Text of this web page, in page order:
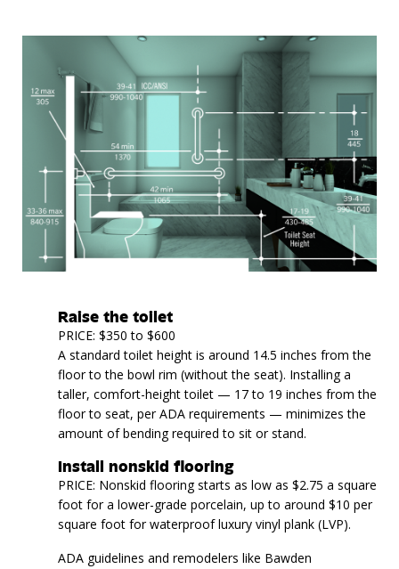
Raise the toilet
PRICE: $350 to $600
A standard toilet height is around 14.5 inches from the
floor to the bowl rim (without the seat). Installing a
taller, comfort-height toilet — 17 to 19 inches from the
floor to seat, per ADA requirements — minimizes the
amount of bending required to sit or stand.
Install nonskid flooring
PRICE: Nonskid flooring starts as low as $2.75 a square
foot for a lower-grade porcelain, up to around $10 per
square foot for waterproof luxury vinyl plank (LVP).
ADA guidelines and remodelers like Bawden